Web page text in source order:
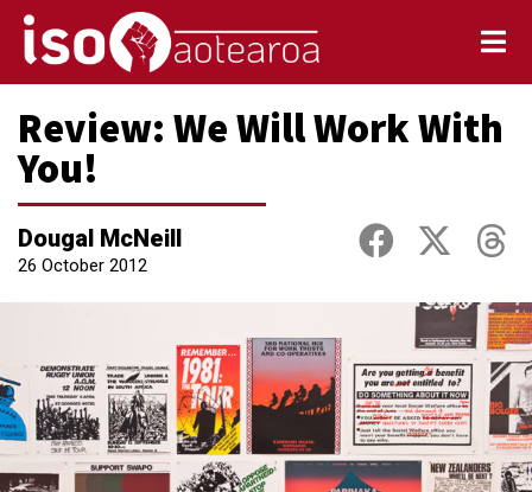
Review: We Will Work With
You!
Dougal McNeill
26 October 2012